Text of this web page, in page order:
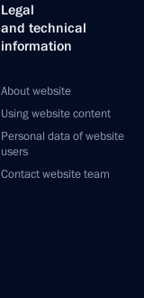
Legal
and technical
information
About website
Using website content
Personal data of website
users
Contact website team